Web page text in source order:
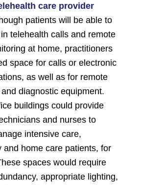
care provider
patients will be able to
telehealth calls and remote
at home, practitioners
space for calls or electronic
as well as for remote
diagnostic equipment.
buildings could provide
and nurses to
intensive care,
and home care patients, for
spaces would require
appropriate lighting,